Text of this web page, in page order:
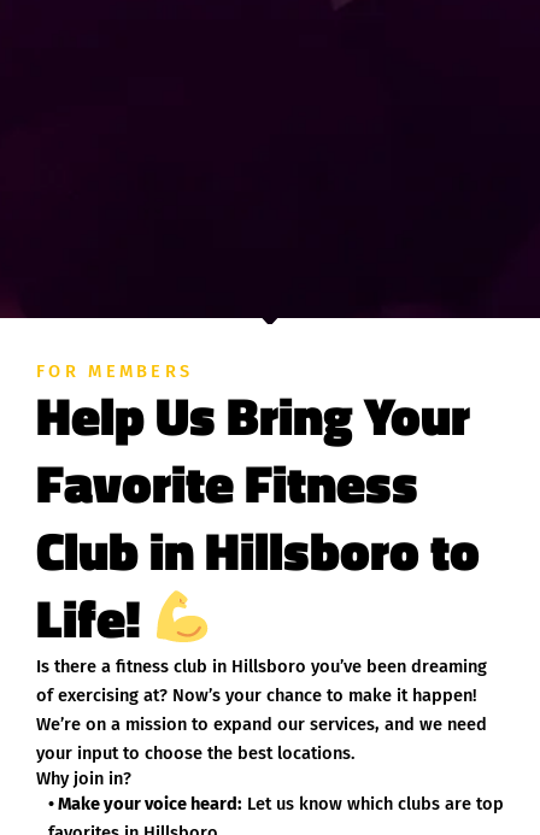
FOR MEMBERS
Help Us Bring Your
Favorite Fitness
Club in Hillsboro to
Life!
Is there a fitness club in Hillsboro you’ve been dreaming
of exercising at? Now’s your chance to make it happen!
We’re on a mission to expand our services, and we need
your input to choose the best locations.
Why join in?
• Make your voice heard: Let us know which clubs are top